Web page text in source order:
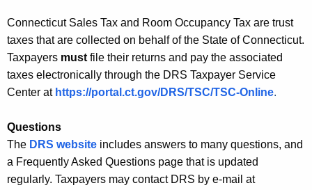
d
Connecticut Sales Tax and Room Occupancy Tax are trust
taxes that are collected on behalf of the State of Connecticut.
Taxpayers must file their returns and pay the associated
taxes electronically through the DRS Taxpayer Service
Center at https://portal.ct.gov/DRS/TSC/TSC-Online.
Questions
The DRS website includes answers to many questions, and
a Frequently Asked Questions page that is updated
regularly. Taxpayers may contact DRS by e-mail at